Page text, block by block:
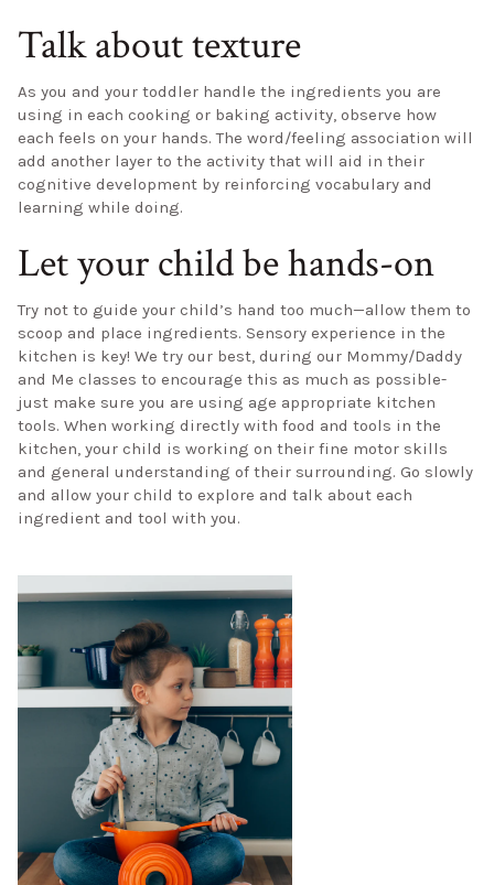
Talk about texture
As you and your toddler handle the ingredients you are
using in each cooking or baking activity, observe how
each feels on your hands. The word/feeling association will
add another layer to the activity that will aid in their
cognitive development by reinforcing vocabulary and
learning while doing.
Let your child be hands-on
Try not to guide your child’s hand too much—allow them to
scoop and place ingredients. Sensory experience in the
kitchen is key! We try our best, during our Mommy/Daddy
and Me classes to encourage this as much as possible-
just make sure you are using age appropriate kitchen
tools. When working directly with food and tools in the
kitchen, your child is working on their fine motor skills
and general understanding of their surrounding. Go slowly
and allow your child to explore and talk about each
ingredient and tool with you.